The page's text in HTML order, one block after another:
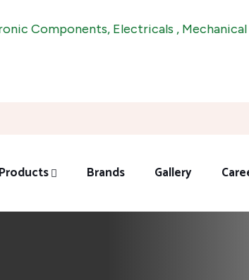
Electricals , Mechanical ,
Products Brands Gallery